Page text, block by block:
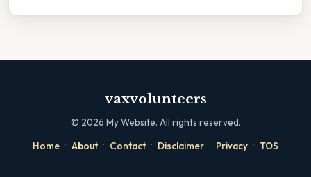
vaxvolunteers
© 2026 My Website. All rights reserved.
Home · About · Contact · Disclaimer · Privacy · TOS